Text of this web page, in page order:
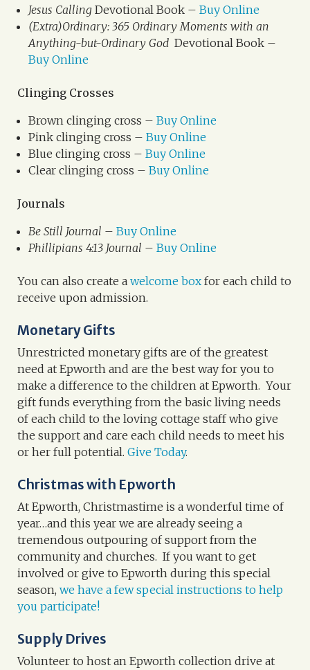
Jesus Calling Devotional Book – Buy Online
(Extra)Ordinary: 365 Ordinary Moments with an
Anything-but-Ordinary God Devotional Book –
Buy Online
Clinging Crosses
Brown clinging cross – Buy Online
Pink clinging cross – Buy Online
Blue clinging cross – Buy Online
Clear clinging cross – Buy Online
Journals
Be Still Journal – Buy Online
Phillipians 4:13 Journal – Buy Online
You can also create a welcome box for each child to
receive upon admission.
Monetary Gifts
Unrestricted monetary gifts are of the greatest
need at Epworth and are the best way for you to
make a difference to the children at Epworth. Your
gift funds everything from the basic living needs
of each child to the loving cottage staff who give
the support and care each child needs to meet his
or her full potential. Give Today.
Christmas with Epworth
At Epworth, Christmastime is a wonderful time of
year…and this year we are already seeing a
tremendous outpouring of support from the
community and churches. If you want to get
involved or give to Epworth during this special
season, we have a few special instructions to help
you participate!
Supply Drives
Volunteer to host an Epworth collection drive at